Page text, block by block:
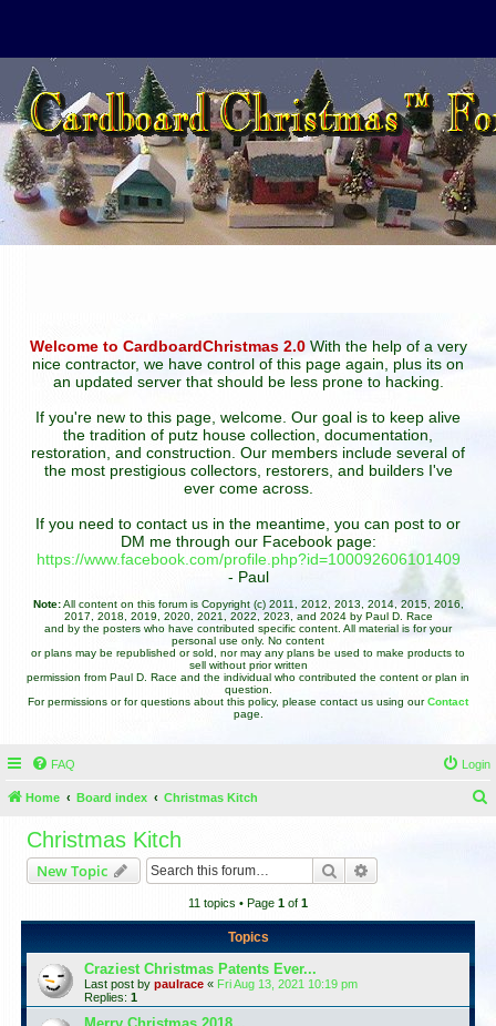
Welcome to CardboardChristmas 2.0With the help of a very
nice contractor, we have control of this page again, plus its on
an updated server that should be less prone to hacking.
If you're new to this page, welcome. Our goal is to keep alive
the tradition of putz house collection, documentation,
restoration, and construction. Our members include several of
the most prestigious collectors, restorers, and builders I've
ever come across.
If you need to contact us in the meantime, you can post to or
DM me through our Facebook page:
https://www.facebook.com/profile.php?id=100092606101409
- Paul
Note:All content on this forum is Copyright (c) 2011, 2012, 2013, 2014, 2015, 2016,
2017, 2018, 2019, 2020, 2021, 2022, 2023, and 2024 by Paul D. Race
and by the posters who have contributed specific content. All material is for your
personal use only. No content
or plans may be republished or sold, nor may any plans be used to make products to
sell without prior written
permission from Paul D. Race and the individual who contributed the content or plan in
question.
For permissions or for questions about this policy, please contact us using ourContact
page.
FAQ Login
Home Board index Christmas Kitch
Christmas Kitch
New Topic Search
11 topics • Page 1 of 1
Topics
Craziest Christmas Patents Ever...
Last post by paulrace « Fri Aug 13, 2021 10:19 pm
Replies: 1